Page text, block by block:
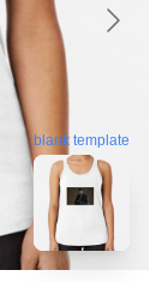
blank template